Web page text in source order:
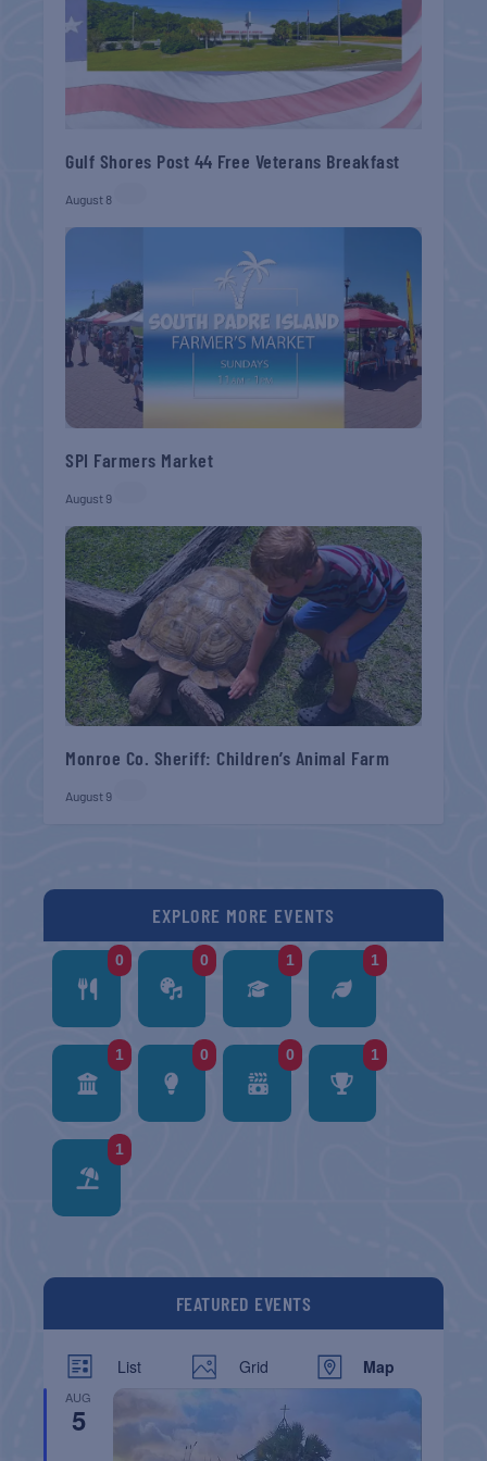
Gulf Shores Post 44 Free Veterans Breakfast
August 8
SPI Farmers Market
August 9
Monroe Co. Sheriff: Children’s Animal Farm
August 9
EXPLORE MORE EVENTS
0 0 1 1
1 0 0 1
1
FEATURED EVENTS
List Grid Map
AUG
5